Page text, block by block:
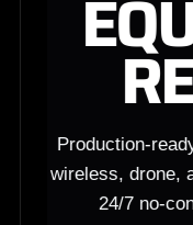
Production-
wireless, drone,
24/7 no-